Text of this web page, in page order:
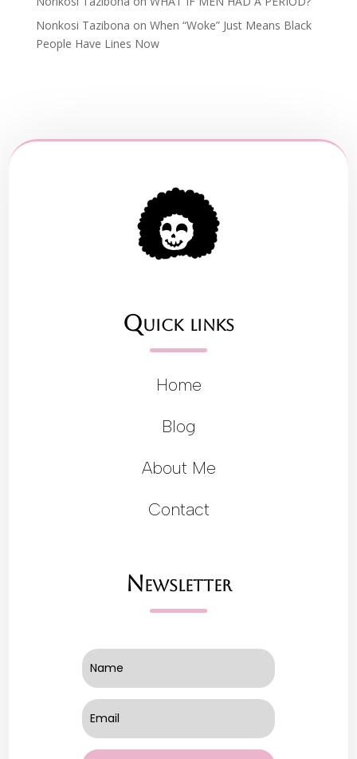
Nonkosi Tazibona on When “Woke” Just Means Black
People Have Lines Now
Quick links
Home
Blog
About Me
Contact
Newsletter